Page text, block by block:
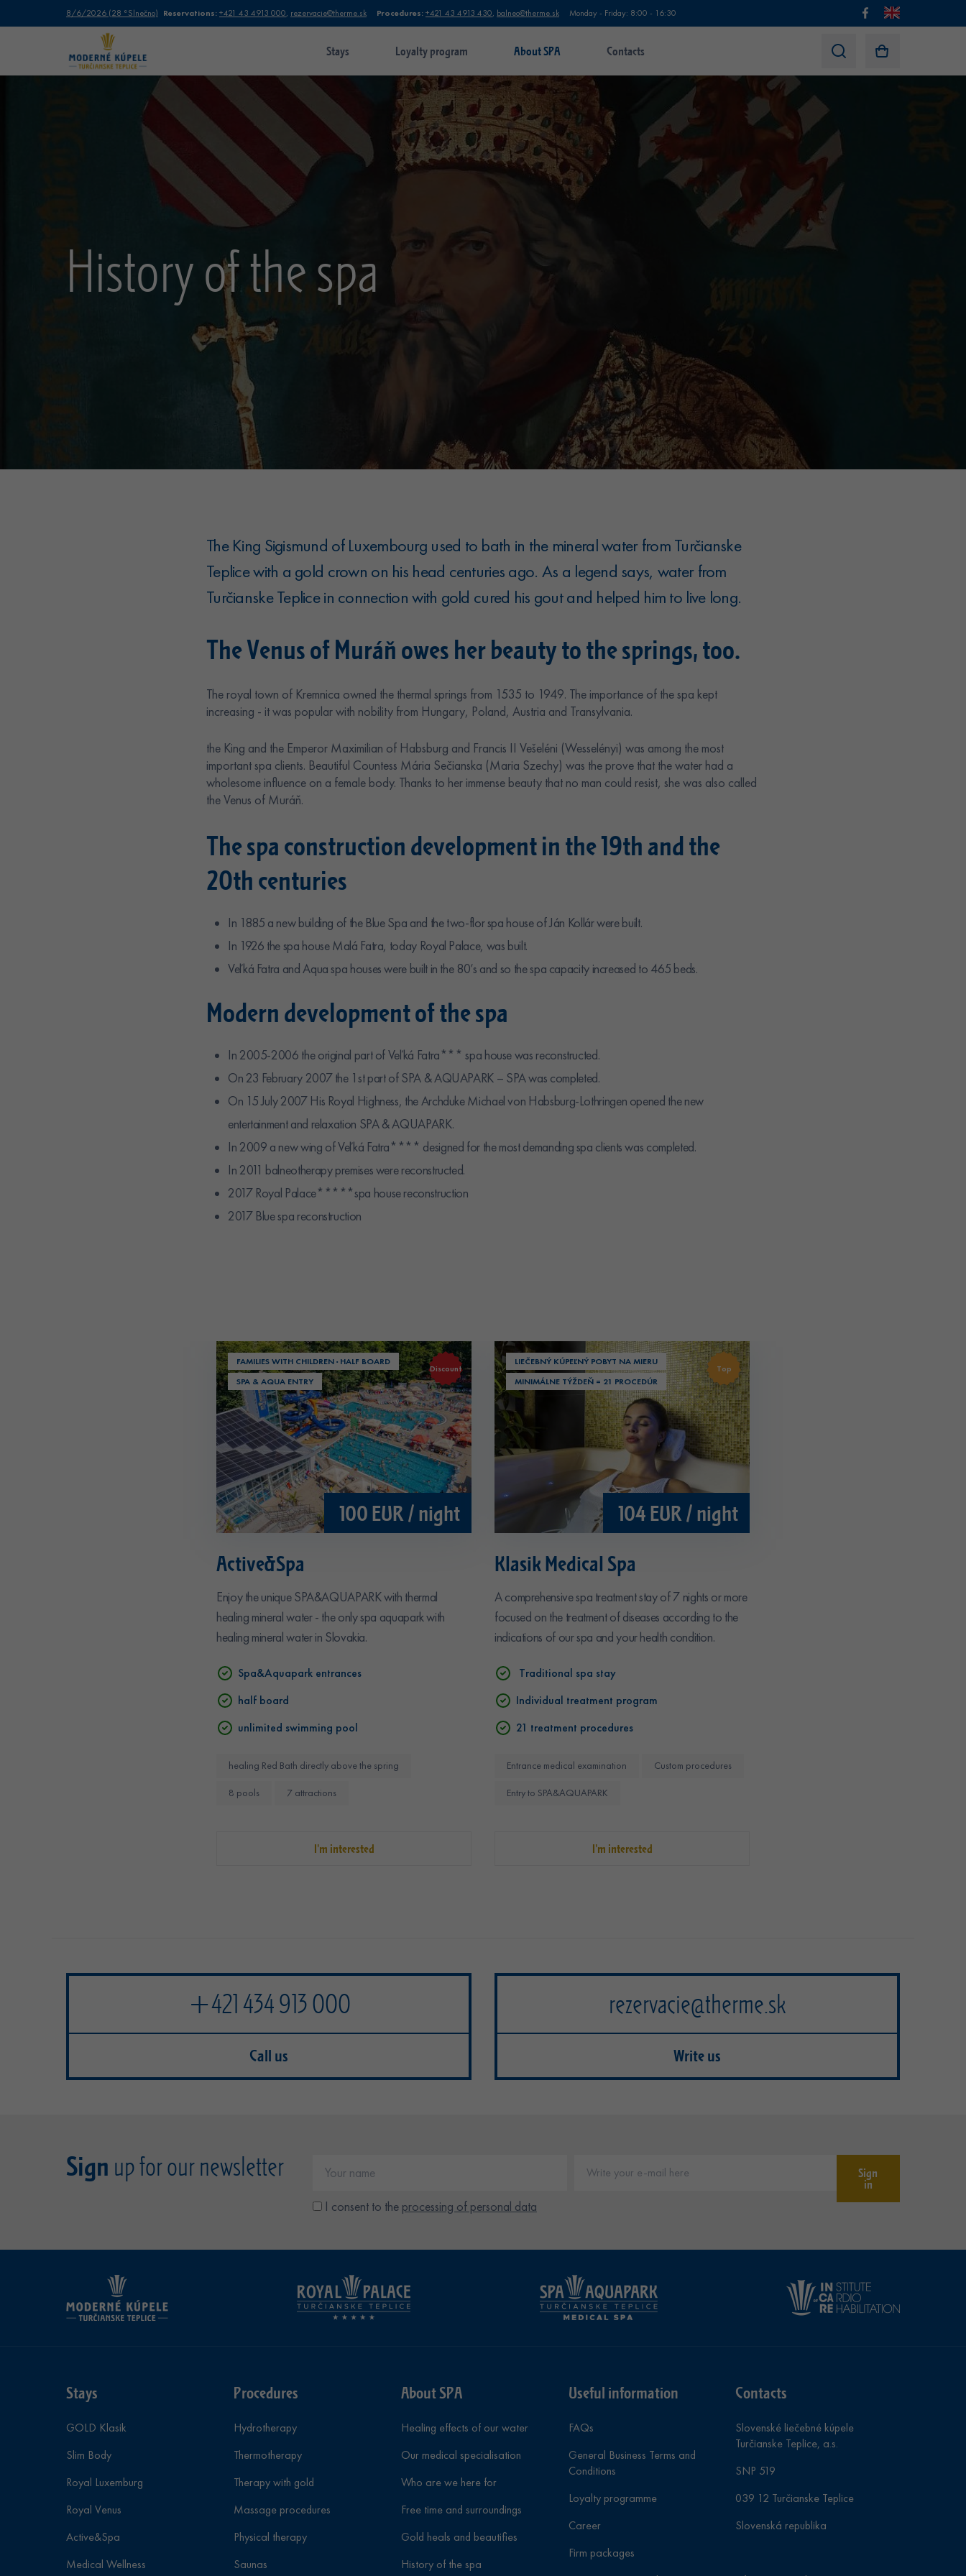
8/6/2026 (28 °Slnečno) Reservations: +421 43 4913 000, rezervacie@therme.sk Procedures: +421 43 4913 430, balneo@therme.sk Monday - Friday: 8:00 - 16:30
Stays Loyalty program About SPA Contacts
History of the spa
The King Sigismund of Luxembourg used to bath in the mineral water from Turčianske
Teplice with a gold crown on his head centuries ago. As a legend says, water from
Turčianske Teplice in connection with gold cured his gout and helped him to live long.
The Venus of Muráň owes her beauty to the springs, too.
The royal town of Kremnica owned the thermal springs from 1535 to 1949. The importance of the spa kept
increasing - it was popular with nobility from Hungary, Poland, Austria and Transylvania.
the King and the Emperor Maximilian of Habsburg and Francis II Vešeléni (Wesselényi) was among the most
important spa clients. Beautiful Countess Mária Sečianska (Maria Szechy) was the prove that the water had a
wholesome influence on a female body. Thanks to her immense beauty that no man could resist, she was also called
the Venus of Muráň.
The spa construction development in the 19th and the
20th centuries
In 1885 a new building of the Blue Spa and the two-flor spa house of Ján Kollár were built.
In 1926 the spa house Malá Fatra, today Royal Palace, was built.
Veľká Fatra and Aqua spa houses were built in the 80’s and so the spa capacity increased to 465 beds.
Modern development of the spa
In 2005-2006 the original part of Veľká Fatra*** spa house was reconstructed.
On 23 February 2007 the 1st part of SPA & AQUAPARK – SPA was completed.
On 15 July 2007 His Royal Highness, the Archduke Michael von Habsburg-Lothringen opened the new
entertainment and relaxation SPA & AQUAPARK.
In 2009 a new wing of Veľká Fatra**** designed for the most demanding spa clients was completed.
In 2011 balneotherapy premises were reconstructed.
2017 Royal Palace*****spa house reconstruction
2017 Blue spa reconstruction
FAMILIES WITH CHILDREN · HALF BOARD
SPA & AQUA ENTRY
Discount
100 EUR / night
Active&Spa
Enjoy the unique SPA&AQUAPARK with thermal
healing mineral water - the only spa aquapark with
healing mineral water in Slovakia.
Spa&Aquapark entrances
half board
unlimited swimming pool
healing Red Bath directly above the spring
8 pools 7 attractions
I'm interested
LIEČEBNÝ KÚPEĽNÝ POBYT NA MIERU
MINIMÁLNE TÝŽDEŇ = 21 PROCEDÚR
Top
104 EUR / night
Klasik Medical Spa
A comprehensive spa treatment stay of 7 nights or more
focused on the treatment of diseases according to the
indications of our spa and your health condition.
Traditional spa stay
Individual treatment program
21 treatment procedures
Entrance medical examination Custom procedures
Entry to SPA&AQUAPARK
I'm interested
+421 434 913 000
Call us
rezervacie@therme.sk
Write us
Sign up for our newsletter
I consent to the processing of personal data
Sign
in
Stays
GOLD Klasik
Slim Body
Royal Luxemburg
Royal Venus
Active&Spa
Medical Wellness
Procedures
Hydrotherapy
Thermotherapy
Therapy with gold
Massage procedures
Physical therapy
Saunas
About SPA
Healing effects of our water
Our medical specialisation
Who are we here for
Free time and surroundings
Gold heals and beautifies
History of the spa
Useful information
FAQs
General Business Terms and
Conditions
Loyalty programme
Career
Firm packages
Contacts
Slovenské liečebné kúpele
Turčianske Teplice, a.s.
SNP 519
039 12 Turčianske Teplice
Slovenská republika